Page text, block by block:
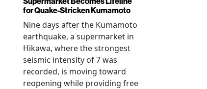
for Quake-Stricken Kumamoto
Nine days after the Kumamoto
earthquake, a supermarket in
Hikawa, where the strongest
seismic intensity of 7 was
recorded, is moving toward
reopening while providing free